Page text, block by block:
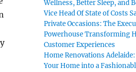
Wellness, Better Sleep, and
Vice Head Of State of Costs
Private Occasions: The
Powerhouse Transforming
Customer Experiences
Home Renovations
Your Home into a